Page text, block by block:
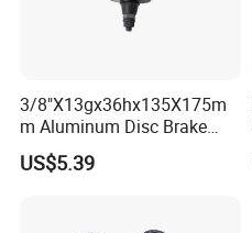
3/8"X13gx36hx135X175m
m Aluminum Disc Brake
Hub for Electric Bicycle E-
Bike Front Hub
US$5.39